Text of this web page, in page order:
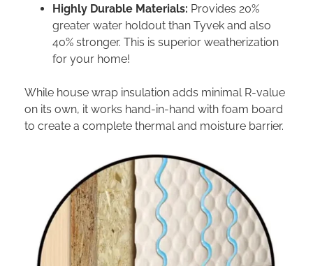
Highly Durable Materials: Provides 20%
greater water holdout than Tyvek and also
40% stronger. This is superior weatherization
for your home!
While house wrap insulation adds minimal R-value
on its own, it works hand-in-hand with foam board
to create a complete thermal and moisture barrier.